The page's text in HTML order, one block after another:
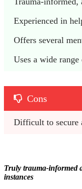
Experienced in
Offers several
Uses a wide
Cons
Difficult to secure
Truly trauma-informed
instances